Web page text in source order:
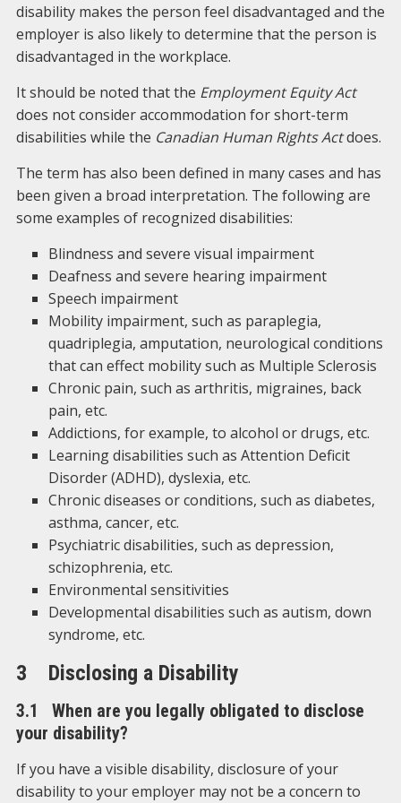
disability makes the person feel disadvantaged and the
employer is also likely to determine that the person is
disadvantaged in the workplace.
It should be noted that the Employment Equity Act
does not consider accommodation for short-term
disabilities while the Canadian Human Rights Actdoes.
The term has also been defined in many cases and has
been given a broad interpretation. The following are
some examples of recognized disabilities:
Blindness and severe visual impairment
Deafness and severe hearing impairment
Speech impairment
Mobility impairment, such as paraplegia,
quadriplegia, amputation, neurological conditions
that can effect mobility such as Multiple Sclerosis
Chronic pain, such as arthritis, migraines, back
pain, etc.
Addictions, for example, to alcohol or drugs, etc.
Learning disabilities such as Attention Deficit
Disorder (ADHD), dyslexia, etc.
Chronic diseases or conditions, such as diabetes,
asthma, cancer, etc.
Psychiatric disabilities, such as depression,
schizophrenia, etc.
Environmental sensitivities
Developmental disabilities such as autism, down
syndrome, etc.
3 Disclosing a Disability
3.1 When are you legally obligated to disclose
your disability?
If you have a visible disability, disclosure of your
disability to your employer may not be a concern to